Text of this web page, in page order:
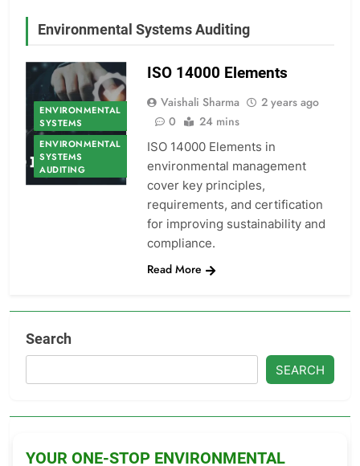
Environmental Systems Auditing
ENVIRONMENTAL
SYSTEMS
ENVIRONMENTAL
SYSTEMS
AUDITING
ISO 14000 Elements
Vaishali Sharma
2 years ago
0
24 mins
ISO 14000 Elements in
environmental management
cover key principles,
requirements, and certification
for improving sustainability and
compliance.
Read More
Search
SEARCH
YOUR ONE-STOP ENVIRONMENTAL